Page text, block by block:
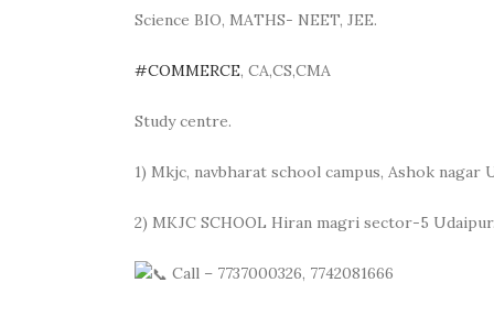
Science BIO, MATHS- NEET, JEE.
#COMMERCE, CA,CS,CMA
Study centre.
1) Mkjc, navbharat school campus, Ashok nagar
2) MKJC SCHOOL Hiran magri sector-5 Udaipur.
Call – 7737000326, 7742081666